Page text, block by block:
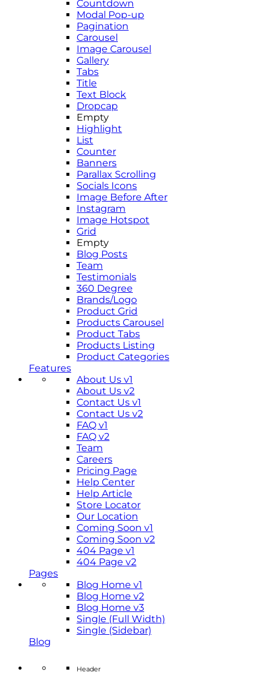
Countdown
Modal Pop-up
Pagination
Carousel
Image Carousel
Gallery
Tabs
Title
Text Block
Dropcap
Empty
Highlight
List
Counter
Banners
Parallax Scrolling
Socials Icons
Image Before After
Instagram
Image Hotspot
Grid
Empty
Blog Posts
Team
Testimonials
360 Degree
Brands/Logo
Product Grid
Products Carousel
Product Tabs
Products Listing
Product Categories
Features
About Us v1
About Us v2
Contact Us v1
Contact Us v2
FAQ v1
FAQ v2
Team
Careers
Pricing Page
Help Center
Help Article
Store Locator
Our Location
Coming Soon v1
Coming Soon v2
404 Page v1
404 Page v2
Pages
Blog Home v1
Blog Home v2
Blog Home v3
Single (Full Width)
Single (Sidebar)
Blog
Header